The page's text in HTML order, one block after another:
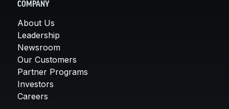
COMPANY
About Us
Leadership
Newsroom
Our Customers
Partner Programs
Investors
Careers